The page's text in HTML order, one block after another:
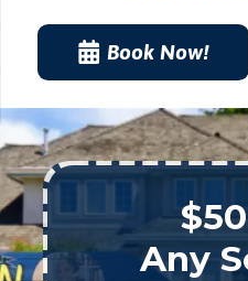
Book Now!
Any